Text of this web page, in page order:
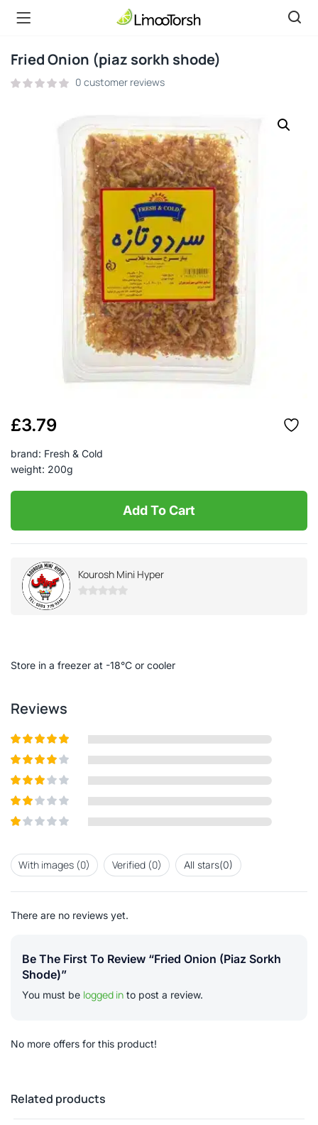
Fried Onion (piaz sorkh shode)
0 customer reviews
£3.79
brand: Fresh & Cold
weight: 200g
Add To Cart
Kourosh Mini Hyper
Store in a freezer at -18°C or cooler
Reviews
Rated5out
Rated 4
Rated3
5
Rated
2out
out
ofWith images (0) Verified (0) All stars(0)
There are no reviews yet.
Be The First To Review “Fried Onion (piaz Sorkh
Shode)”
You must be logged in to post a review.
No more offers for this product!
Related products